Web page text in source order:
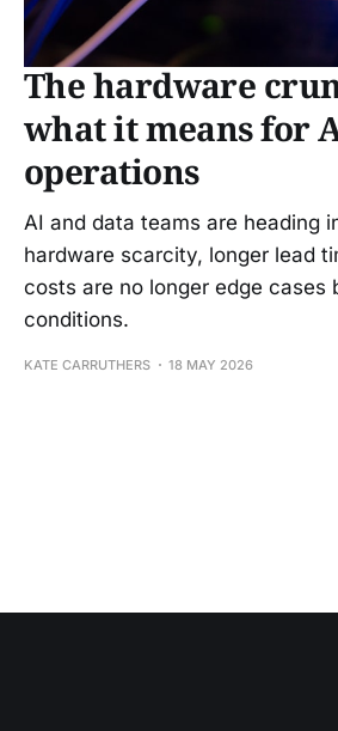
The hardware
what it means for
operations
AI and data teams are heading
hardware scarcity, longer lead
costs are no longer edge cases
conditions.
KATE CARRUTHERS 18 MAY 2026